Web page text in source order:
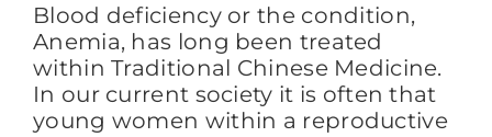
Blood deficiency or the condition,
Anemia, has long been treated
within Traditional Chinese Medicine.
In our current society it is often that
young women within a reproductive